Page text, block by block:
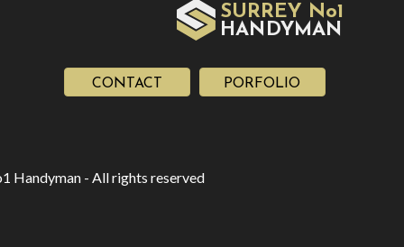
SURREY No1
HAN DYMAN
CONTACT PORFOLIO
Handyman - All rights reserved